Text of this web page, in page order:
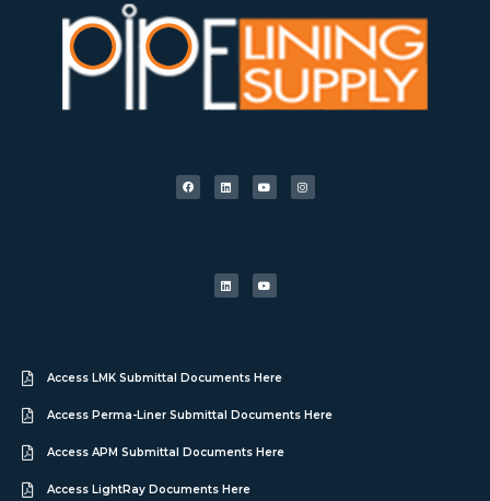
Access LMK Submittal Documents Here
Access Perma-Liner Submittal Documents Here
Access APM Submittal Documents Here
Access LightRay Documents Here